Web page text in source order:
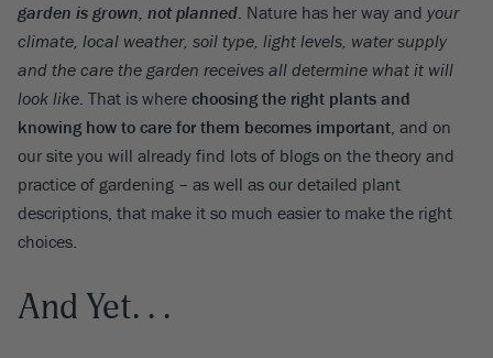
garden is grown, not planned. Nature has her way and your
climate, local weather, soil type, light levels, water supply
and the care the garden receives all determine what it will
look like. That is where choosing the right plants and
knowing how to care for them becomes important, and on
our site you will already find lots of blogs on the theory and
practice of gardening – as well as our detailed plant
descriptions, that make it so much easier to make the right
choices.
And Yet. . .